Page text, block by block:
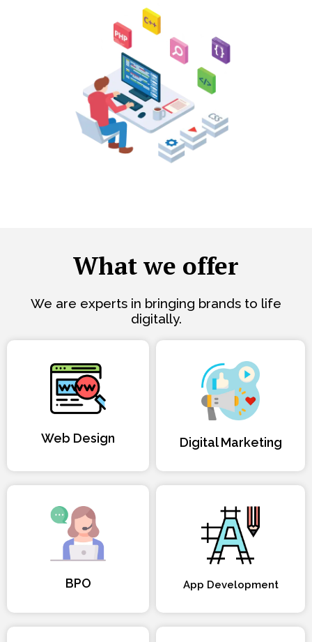
What we offer
We are experts in bringing brands to life
digitally.
Web Design Digital Marketing
BPO App Development